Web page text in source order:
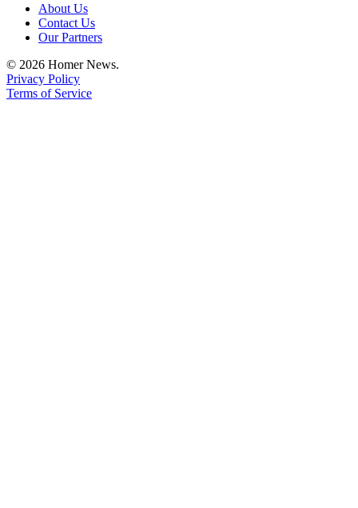
About Us
Contact Us
Our Partners
© 2026 Homer News.
Privacy Policy
Terms of Service